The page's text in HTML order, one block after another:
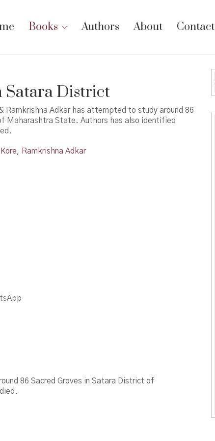
Books Authors About Contact
Satara District
Ramkrishna Adkar has attempted to study around 86
Maharashtra State. Authors has also identified
, Ramkrishna Adkar
86 Sacred Groves in Satara District of